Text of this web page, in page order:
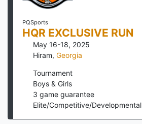
PQSports
HQR EXCLUSIVE RUN
May 16-18, 2025
Hiram, Georgia
Tournament
Boys & Girls
3 game guarantee
Elite/Competitive/Developmental